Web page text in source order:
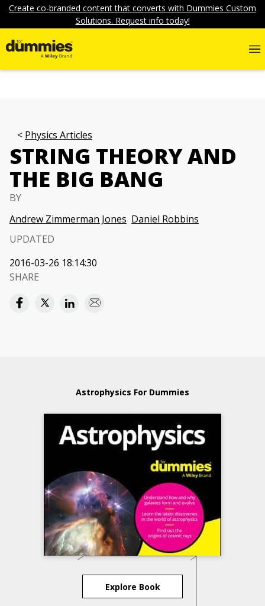
Create co-branded content that converts with Dummies Custom
Solutions. Request info today!
Physics Articles
STRING THEORY AND
THE BIG BANG
BY
Andrew Zimmerman Jones Daniel Robbins
UPDATED
2016-03-26 18:14:30
SHARE
Astrophysics For Dummies
Explore Book